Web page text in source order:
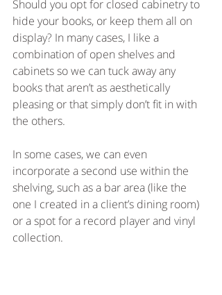
Should you opt for closed cabinetry to
hide your books, or keep them all on
display? In many cases, I like a
combination of open shelves and
cabinets so we can tuck away any
books that aren’t as aesthetically
pleasing or that simply don’t fit in with
the others.
In some cases, we can even
incorporate a second use within the
shelving, such as a bar area (like the
one I created in a client’s dining room)
or a spot for a record player and vinyl
collection.